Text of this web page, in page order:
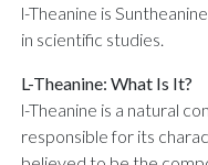
l-Theanine is
in scientific studies.
L-Theanine: What Is It?
l-Theanine is a natural
responsible for its